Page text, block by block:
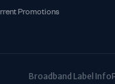
Promotions
Broadband Label Info